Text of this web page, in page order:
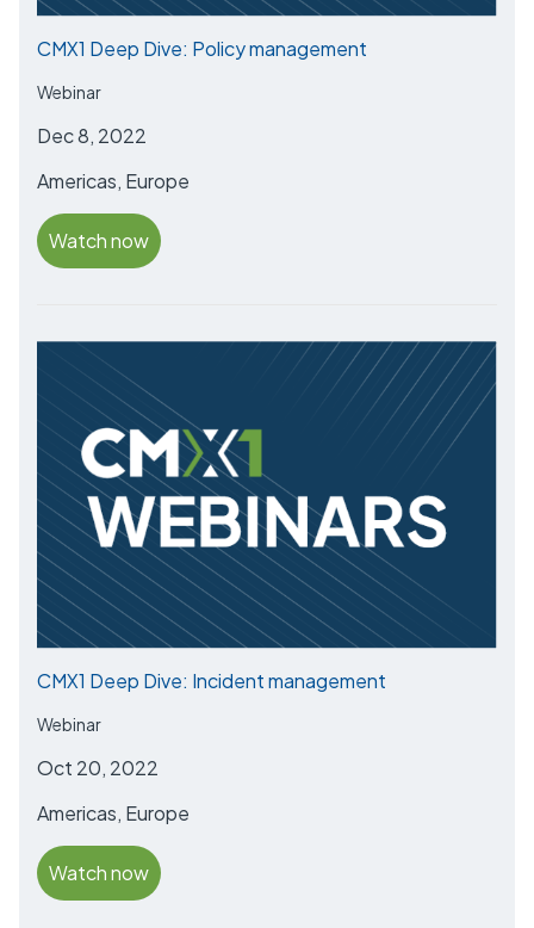
CMX1 Deep Dive: Policy management
Webinar
Dec 8, 2022
Americas, Europe
Watch now
CMX1 Deep Dive: Incident management
Webinar
Oct 20, 2022
Americas, Europe
Watch now